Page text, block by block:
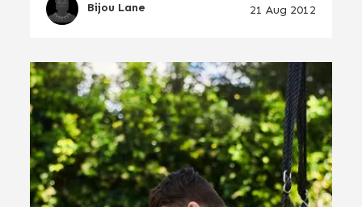
Bijou Lane 21 Aug 2012